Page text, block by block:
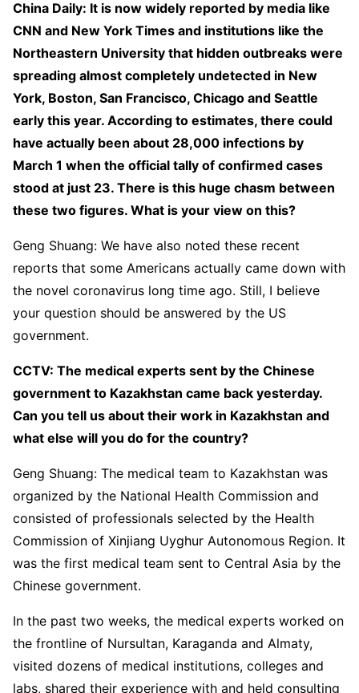
China Daily: It is now widely reported by media like
CNN and New York Times and institutions like the
Northeastern University that hidden outbreaks were
spreading almost completely undetected in New
York, Boston, San Francisco, Chicago and Seattle
early this year. According to estimates, there could
have actually been about 28,000 infections by
March 1 when the official tally of confirmed cases
stood at just 23. There is this huge chasm between
these two figures. What is your view on this?
Geng Shuang: We have also noted these recent
reports that some Americans actually came down with
the novel coronavirus long time ago. Still, I believe
your question should be answered by the US
government.
CCTV: The medical experts sent by the Chinese
government to Kazakhstan came back yesterday.
Can you tell us about their work in Kazakhstan and
what else will you do for the country?
Geng Shuang: The medical team to Kazakhstan was
organized by the National Health Commission and
consisted of professionals selected by the Health
Commission of Xinjiang Uyghur Autonomous Region. It
was the first medical team sent to Central Asia by the
Chinese government.
In the past two weeks, the medical experts worked on
the frontline of Nursultan, Karaganda and Almaty,
visited dozens of medical institutions, colleges and
labs, shared their experience with and held consulting